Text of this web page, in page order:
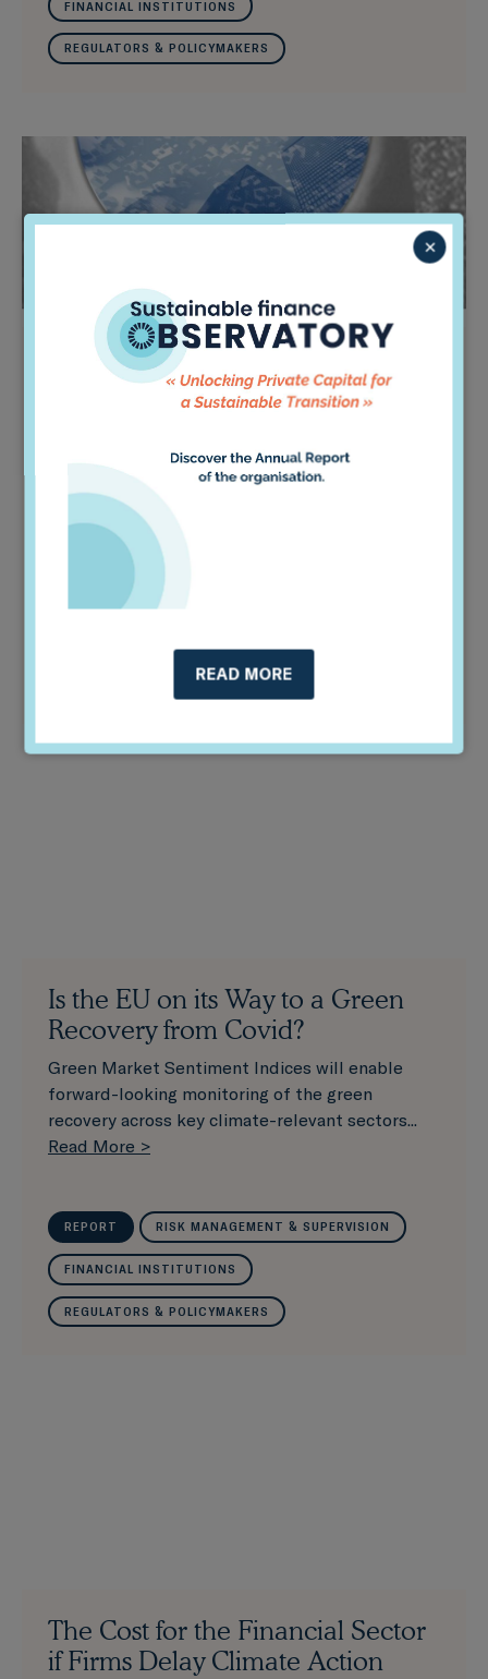
FINANCIAL INSTITUTIONS
REGULATORS & POLICYMAKERS
Do Investors Understand the
Long-Term?
“long-term investor,” used over 3,000 times on
the websites of the world’s 20 largest asset
managers....Read More >
RISK MANAGEMENT & SUPERVISION
REGULATORS & POLICYMAKERS
Is the EU on its Way to a Green
Recovery from Covid?
Green Market Sentiment Indices will enable
forward-looking monitoring of the green
recovery across key climate-relevant sectors...
Read More >
REPORT RISK MANAGEMENT & SUPERVISION
FINANCIAL INSTITUTIONS
REGULATORS & POLICYMAKERS
The Cost for the Financial Sector
if Firms Delay Climate Action
×
READ MORE